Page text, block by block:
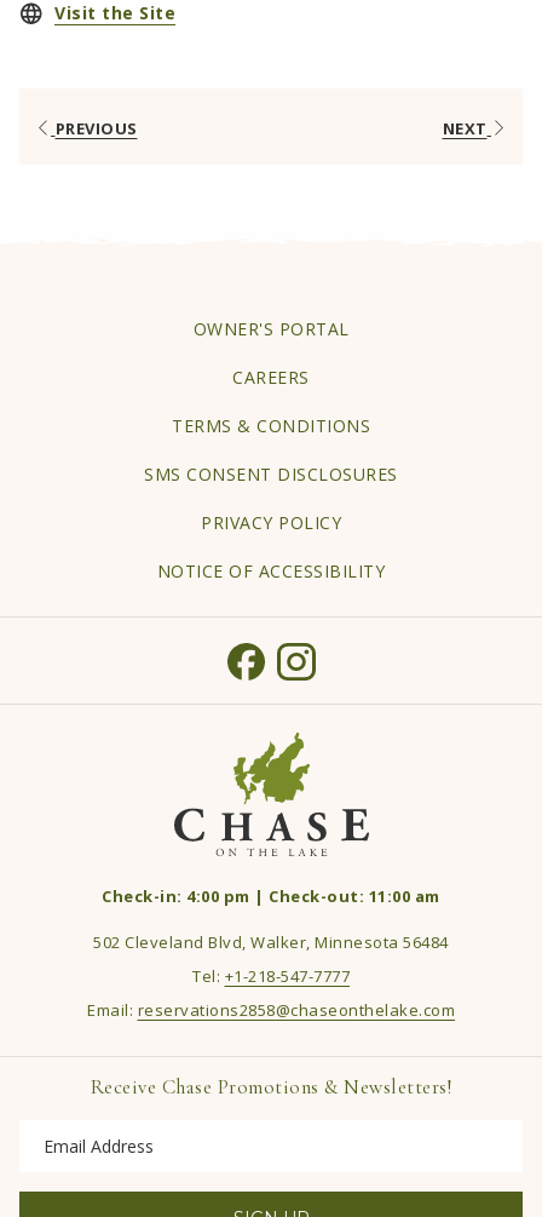
Visit the Site
PREVIOUS NEXT
OWNER'S PORTAL
NEW
TAB
CAREERS
TERMS & CONDITIONS
SMS CONSENT DISCLOSURES
PRIVACY POLICY
NOTICE OF ACCESSIBILITY
Check-in: 4:00 pm | Check-out: 11:00 am
502 Cleveland Blvd, Walker, Minnesota 56484
Tel: +1-218-547-7777
Email: reservations2858@chaseonthelake.com
Receive Chase Promotions & Newsletters!